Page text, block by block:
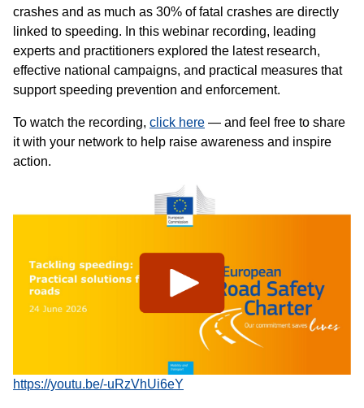
crashes and as much as 30% of fatal crashes are directly
linked to speeding. In this webinar recording, leading
experts and practitioners explored the latest research,
effective national campaigns, and practical measures that
support speeding prevention and enforcement.
To watch the recording, click here — and feel free to share
it with your network to help raise awareness and inspire
action.
https://youtu.be/-uRzVhUi6eY